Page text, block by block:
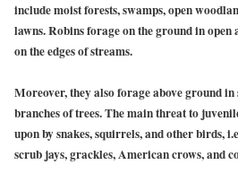
include moist forests, swamps, open
lawns. Robins forage on the ground in open
on the edges of streams.
Moreover, they also forage above ground
branches of trees. The main threat to
upon by snakes, squirrels, and other birds,
scrub jays, grackles, American crows, and